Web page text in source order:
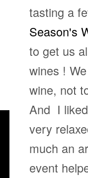
tasting a
Season's
to get us
wines !
wine, not
And I
very
much an
event